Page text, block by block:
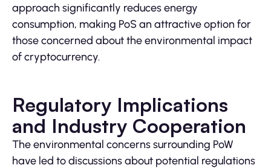
approach significantly reduces energy
consumption, making PoS an attractive option for
those concerned about the environmental impact
of cryptocurrency.
Regulatory Implications
and Industry Cooperation
The environmental concerns surrounding PoW
have led to discussions about potential regulations